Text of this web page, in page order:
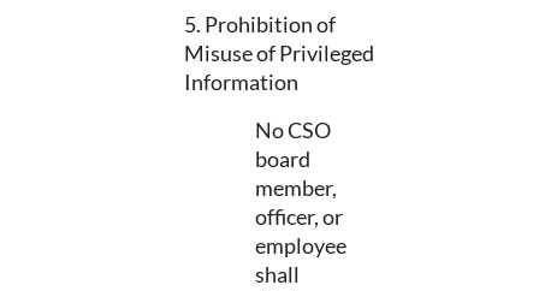
5. Prohibition of
Misuse of Privileged
Information
No CSO
board
member,
officer, or
employee
shall